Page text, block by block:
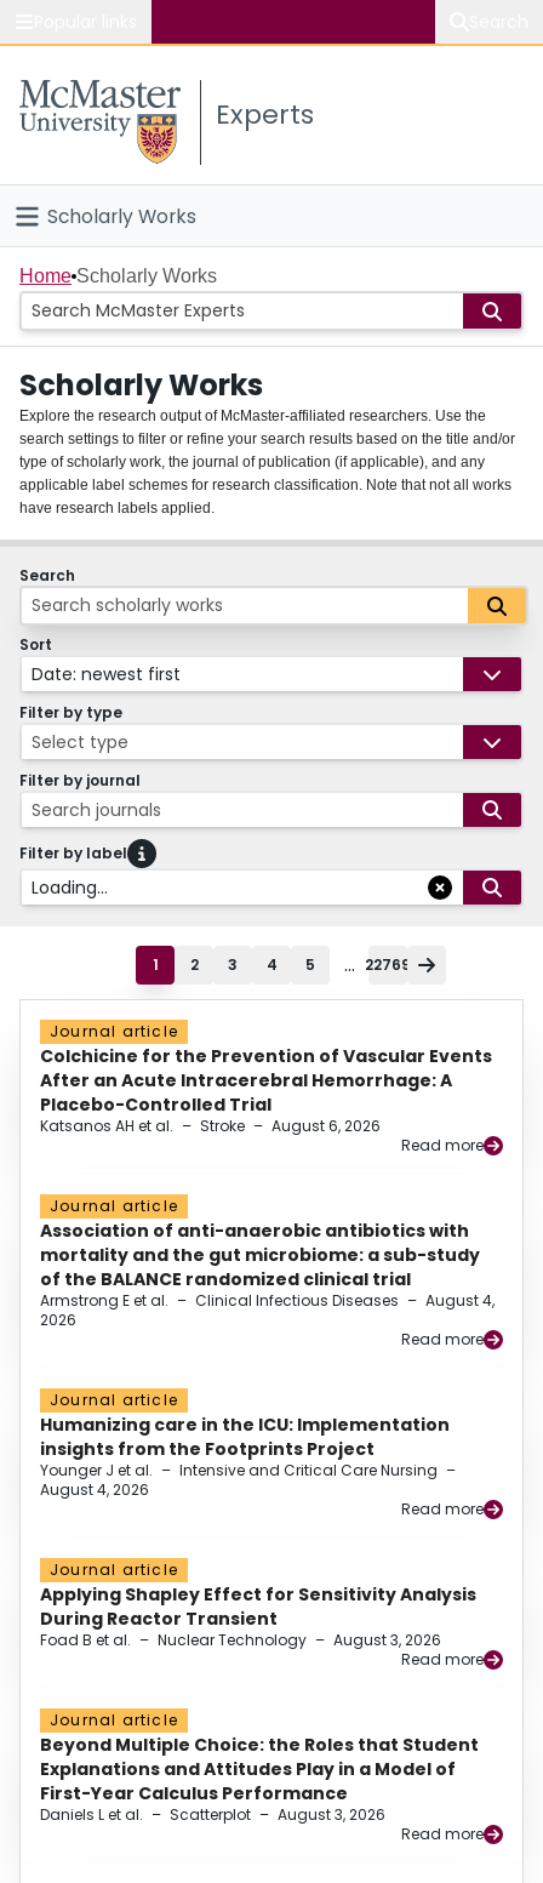
Study
Connect
Experts
Scholarly Works
Home
People
Groups
About
Login
Home Scholarly Works
Scholarly Works
Explore the research output of McMaster-affiliated researchers. Use the
search settings to filter or refine your search results based on the title and/or
type of scholarly work, the journal of publication (if applicable), and any
applicable label schemes for research classification. Note that not all works
have research labels applied.
Search
Sort
Date: newest first
Filter by type
Select type
Filter by journal
Search journals
Filter by label
Loading...
1 2 3 4 5 ... 22769
Journal article
Colchicine for the Prevention of Vascular Events
After an Acute Intracerebral Hemorrhage: A
Placebo-Controlled Trial
Katsanos AH et al. – Stroke – August 6, 2026
Read more
Journal article
Association of anti-anaerobic antibiotics with
mortality and the gut microbiome: a sub-study
of the BALANCE randomized clinical trial
Armstrong E et al. – Clinical Infectious Diseases – August 4,
2026
Read more
Journal article
Humanizing care in the ICU: Implementation
insights from the Footprints Project
Younger J et al. – Intensive and Critical Care Nursing –
August 4, 2026
Read more
Journal article
Applying Shapley Effect for Sensitivity Analysis
During Reactor Transient
Foad B et al. – Nuclear Technology – August 3, 2026
Read more
Journal article
Beyond Multiple Choice: the Roles that Student
Explanations and Attitudes Play in a Model of
First-Year Calculus Performance
Daniels L et al. – Scatterplot – August 3, 2026
Read more